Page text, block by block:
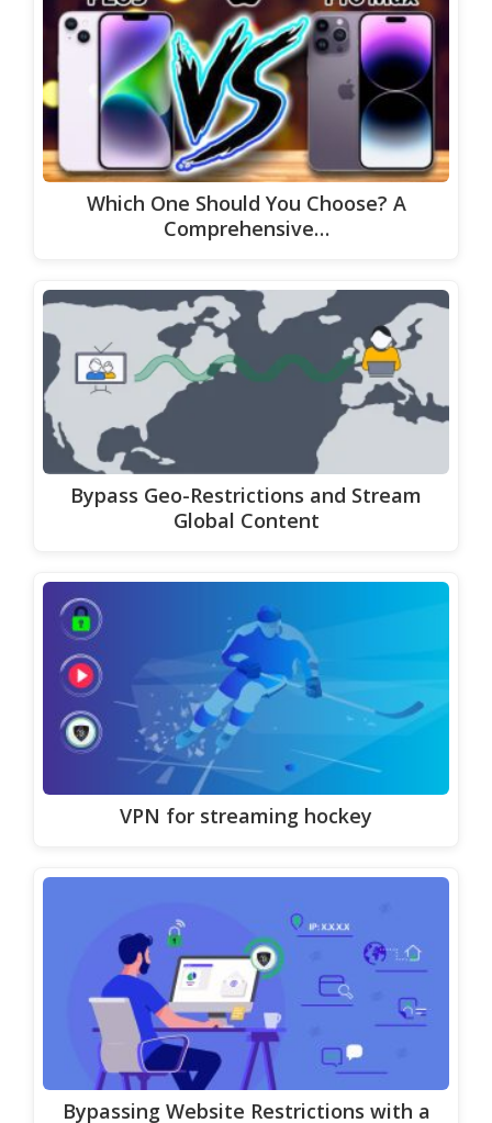
Which One Should You Choose? A
Comprehensive…
Bypass Geo-Restrictions and Stream
Global Content
VPN for streaming hockey
Bypassing Website Restrictions with a